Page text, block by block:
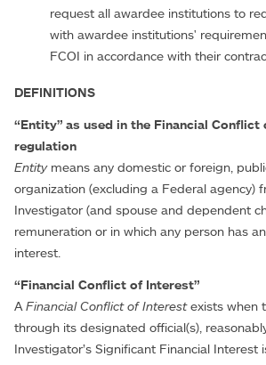
request all awardee institutions to
with awardee institutions'
FCOI in accordance with their
DEFINITIONS
“Entity” as used in the Financial
regulation
Entity means any domestic or foreign,
organization (excluding a Federal agency)
Investigator (and spouse and dependent
remuneration or in which any person has
interest.
“Financial Conflict of Interest”
AFinancial Conflict of Interestexists when
through its designated official(s),
Investigator’s Significant Financial Interest